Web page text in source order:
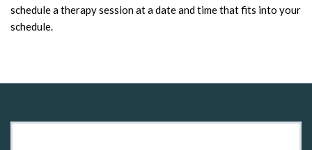
schedule a therapy session at a date and time that fits into your
schedule.